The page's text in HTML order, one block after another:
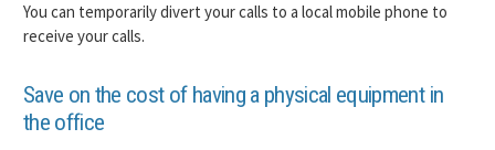
You can temporarily divert your calls to a local mobile phone to
receive your calls.
Save on the cost of having a physical equipment in
the office